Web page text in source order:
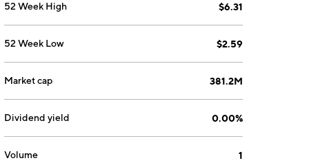
52 Week High $6.31
52 Week Low $2.59
Market cap 381.2M
Dividend yield 0.00%
Volume 1